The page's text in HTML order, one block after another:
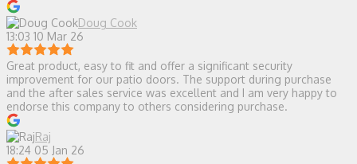
Doug Cook
13:03 10 Mar 26
Great product, easy to fit and offer a significant security
improvement for our patio doors. The support during purchase
and the after sales service was excellent and I am very happy to
endorse this company to others considering purchase.
Raj
18:24 05 Jan 26